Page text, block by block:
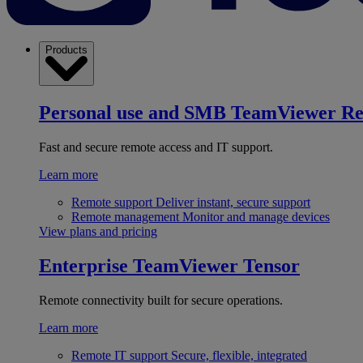
Products
Personal use and SMB TeamViewer
Fast and secure remote access and IT support.
Learn more
Remote support Deliver instant, secure support
Remote management Monitor and manage devices
View plans and pricing
Enterprise TeamViewer Tensor
Remote connectivity built for secure operations.
Learn more
Remote IT support Secure, flexible, integrated